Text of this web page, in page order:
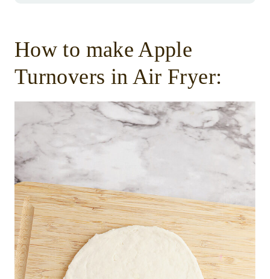
How to make Apple
Turnovers in Air Fryer: